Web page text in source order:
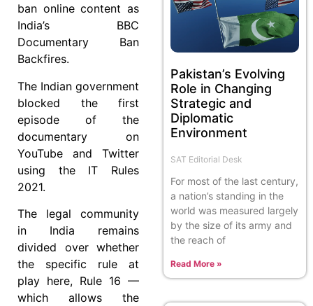
ban online content as
India’s BBC
Documentary Ban
Backfires.
The Indian government
blocked the first
episode of the
documentary on
YouTube and Twitter
using the IT Rules
2021.
The legal community
in India remains
divided over whether
the specific rule at
play here, Rule 16 —
which allows the
Pakistan’s Evolving
Role in Changing
Strategic and
Diplomatic
Environment
SAT Editorial Desk
For most of the last century,
a nation’s standing in the
world was measured largely
by the size of its army and
the reach of
Read More »